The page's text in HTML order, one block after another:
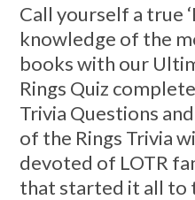
Call yourself a true
knowledge of the
books with our
Rings Quiz
Trivia Questions
of the Rings Trivia
devoted of LOTR
that started it all to